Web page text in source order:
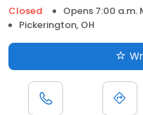
Closed
Opens 7:00 a.m.
Pickerington, OH